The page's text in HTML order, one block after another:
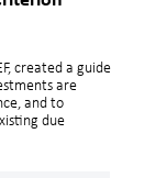
created a guide
are
and to
due